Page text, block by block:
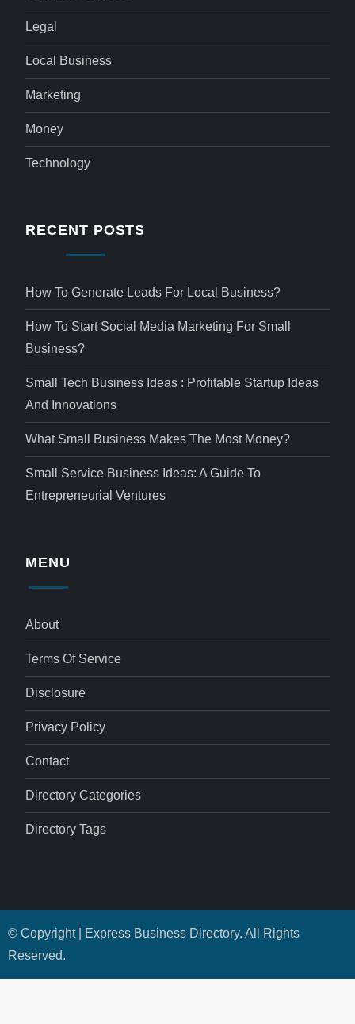
Legal
Local Business
Marketing
Money
Technology
RECENT POSTS
How To Generate Leads For Local Business?
How To Start Social Media Marketing For Small
Business?
Small Tech Business Ideas : Profitable Startup Ideas
And Innovations
What Small Business Makes The Most Money?
Small Service Business Ideas: A Guide To
Entrepreneurial Ventures
MENU
About
Terms Of Service
Disclosure
Privacy Policy
Contact
Directory Categories
Directory Tags
© Copyright | Express Business Directory. All Rights
Reserved.